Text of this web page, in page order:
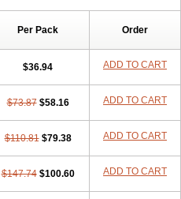
Per Pack Order
$36.94 ADD TO CART
$73.87 $58.16 ADD TO CART
$110.81 $79.38 ADD TO CART
$147.74 $100.60 ADD TO CART